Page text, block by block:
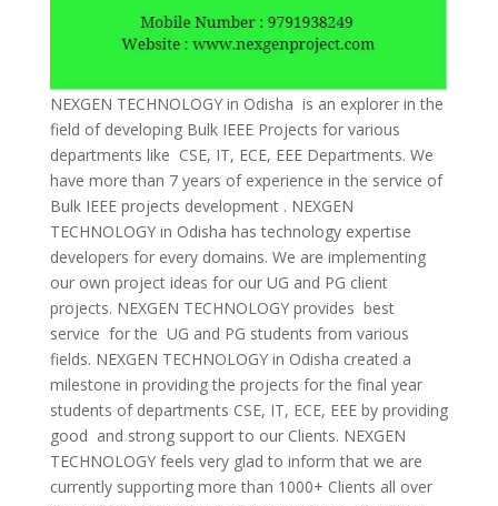
NEXGEN TECHNOLOGY in Odisha is an explorer in the
field of developing Bulk IEEE Projects for various
departments like CSE, IT, ECE, EEE Departments. We
have more than 7 years of experience in the service of
Bulk IEEE projects development . NEXGEN
TECHNOLOGY in Odisha has technology expertise
developers for every domains. We are implementing
our own project ideas for our UG and PG client
projects. NEXGEN TECHNOLOGY provides best
service for the UG and PG students from various
fields. NEXGEN TECHNOLOGY in Odisha created a
milestone in providing the projects for the final year
students of departments CSE, IT, ECE, EEE by providing
good and strong support to our Clients. NEXGEN
TECHNOLOGY feels very glad to inform that we are
currently supporting more than 1000+ Clients all over